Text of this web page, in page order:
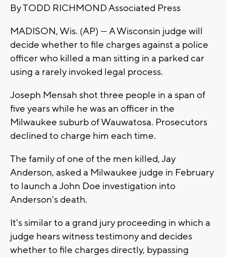
By TODD RICHMOND Associated Press
MADISON, Wis. (AP) — A Wisconsin judge will
decide whether to file charges against a police
officer who killed a man sitting in a parked car
using a rarely invoked legal process.
Joseph Mensah shot three people in a span of
five years while he was an officer in the
Milwaukee suburb of Wauwatosa. Prosecutors
declined to charge him each time.
The family of one of the men killed, Jay
Anderson, asked a Milwaukee judge in February
to launch a John Doe investigation into
Anderson's death.
It's similar to a grand jury proceeding in which a
judge hears witness testimony and decides
whether to file charges directly, bypassing